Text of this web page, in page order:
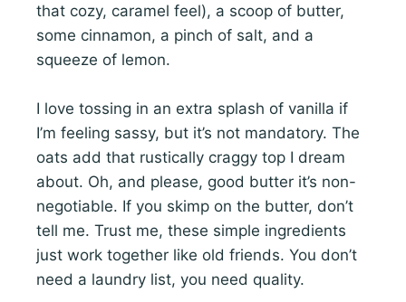
that cozy, caramel feel), a scoop of butter,
some cinnamon, a pinch of salt, and a
squeeze of lemon.
I love tossing in an extra splash of vanilla if
I’m feeling sassy, but it’s not mandatory. The
oats add that rustically craggy top I dream
about. Oh, and please, good butter it’s non-
negotiable. If you skimp on the butter, don’t
tell me. Trust me, these simple ingredients
just work together like old friends. You don’t
need a laundry list, you need quality.